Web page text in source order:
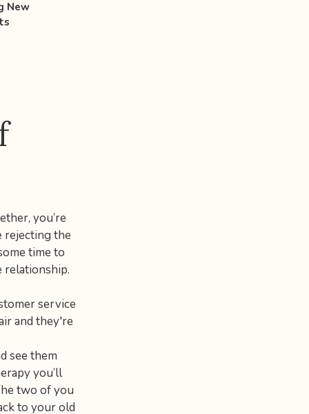
New
you’re
rejecting the
time to
relationship.
service
and they're
see them
you’ll
two of you
to your old